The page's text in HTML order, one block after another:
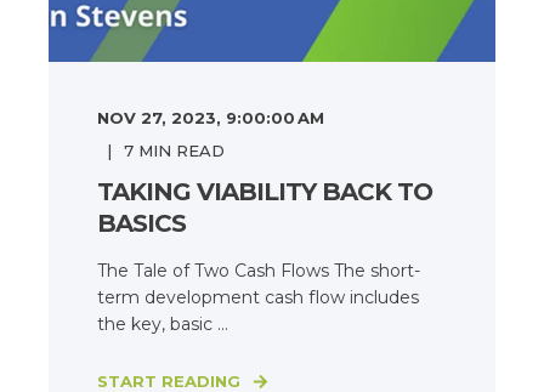
NOV 27, 2023, 9:00:00 AM
7 MIN READ
TAKING VIABILITY BACK TO
BASICS
The Tale of Two Cash Flows The short-
term development cash flow includes
the key, basic ...
START READING